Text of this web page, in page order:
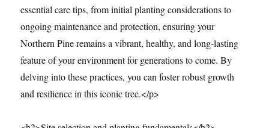
essential care tips, from initial planting considerations to
ongoing maintenance and protection, ensuring your
Northern Pine remains a vibrant, healthy, and long-lasting
feature of your environment for generations to come. By
delving into these practices, you can foster robust growth
and resilience in this iconic tree.</p>